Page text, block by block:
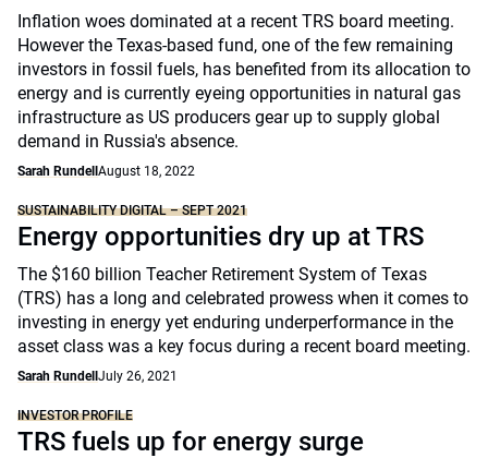
Inflation woes dominated at a recent TRS board meeting.
However the Texas-based fund, one of the few remaining
investors in fossil fuels, has benefited from its allocation to
energy and is currently eyeing opportunities in natural gas
infrastructure as US producers gear up to supply global
demand in Russia's absence.
Sarah Rundell August 18, 2022
SUSTAINABILITY DIGITAL – SEPT 2021
Energy opportunities dry up at TRS
The $160 billion Teacher Retirement System of Texas
(TRS) has a long and celebrated prowess when it comes to
investing in energy yet enduring underperformance in the
asset class was a key focus during a recent board meeting.
Sarah Rundell July 26, 2021
INVESTOR PROFILE
TRS fuels up for energy surge